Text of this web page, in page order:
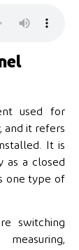
used for
and it refers
It is
as a closed
one type of
switching